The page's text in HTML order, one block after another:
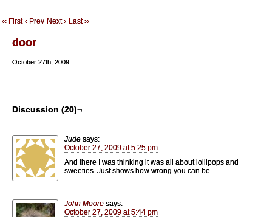
‹‹ First ‹ Prev Next › Last ››
door
October 27th, 2009
Discussion (20)¬
Jude says:
October 27, 2009 at 5:25 pm
And there I was thinking it was all about lollipops and
sweeties. Just shows how wrong you can be.
John Moore says:
October 27, 2009 at 5:44 pm